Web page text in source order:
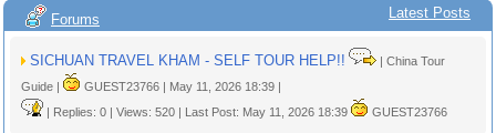
Forums Latest Posts
SICHUAN TRAVEL KHAM - SELF TOUR HELP!!
| China Tour
Guide |
GUEST23766 | May 11, 2026 18:39 |
| Replies: 0 | Views: 520 | Last Post: May 11, 2026 18:39
GUEST23766